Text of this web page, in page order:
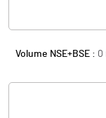
Volume NSE+BSE : 0